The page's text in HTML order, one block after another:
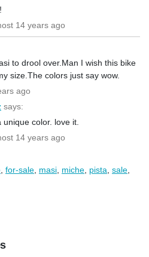
14 years ago
to drool over.Man I wish this bike
size.The colors just say wow.
ago
says:
unique color. love it.
14 years ago
for-sale masi miche pista sale